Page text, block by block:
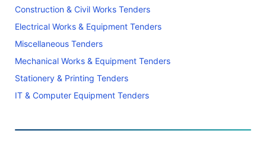
Construction & Civil Works Tenders
Electrical Works & Equipment Tenders
Miscellaneous Tenders
Mechanical Works & Equipment Tenders
Stationery & Printing Tenders
IT & Computer Equipment Tenders